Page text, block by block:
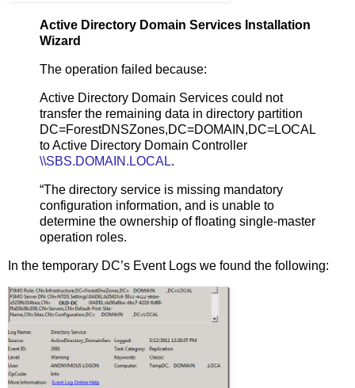
Active Directory Domain Services Installation
Wizard
The operation failed because:
Active Directory Domain Services could not
transfer the remaining data in directory partition
DC=ForestDNSZones,DC=DOMAIN,DC=LOCAL
to Active Directory Domain Controller
\\SBS.DOMAIN.LOCAL.
“The directory service is missing mandatory
configuration information, and is unable to
determine the ownership of floating single-master
operation roles.
In the temporary DC’s Event Logs we found the following: